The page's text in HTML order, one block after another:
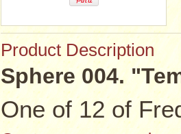
Product Description
Sphere 004.
One of 12 of